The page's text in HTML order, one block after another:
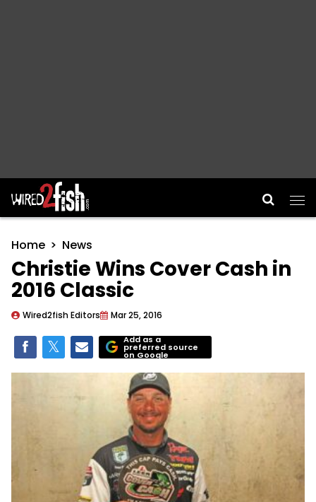
Main Navigation
Home News
Christie Wins Cover Cash in
2016 Classic
Wired2fish Editors Mar 25, 2016
Add as a
preferred source
on Google